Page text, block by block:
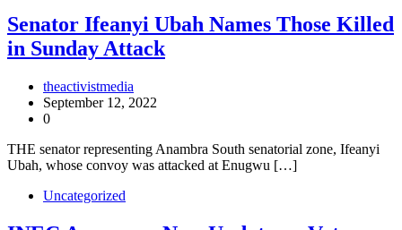
Senator Ifeanyi Ubah Names Those Killed
in Sunday Attack
theactivistmedia
September 12, 2022
0
THE senator representing Anambra South senatorial zone, Ifeanyi
Ubah, whose convoy was attacked at Enugwu […]
Uncategorized